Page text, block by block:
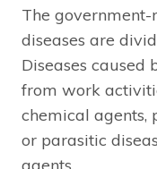
The
diseases are
Diseases caused
from work
chemical agents,
or parasitic